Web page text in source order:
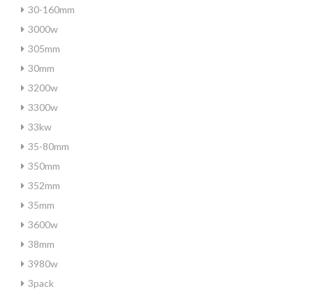
30-160mm
3000w
305mm
30mm
3200w
3300w
33kw
35-80mm
350mm
352mm
35mm
3600w
38mm
3980w
3pack